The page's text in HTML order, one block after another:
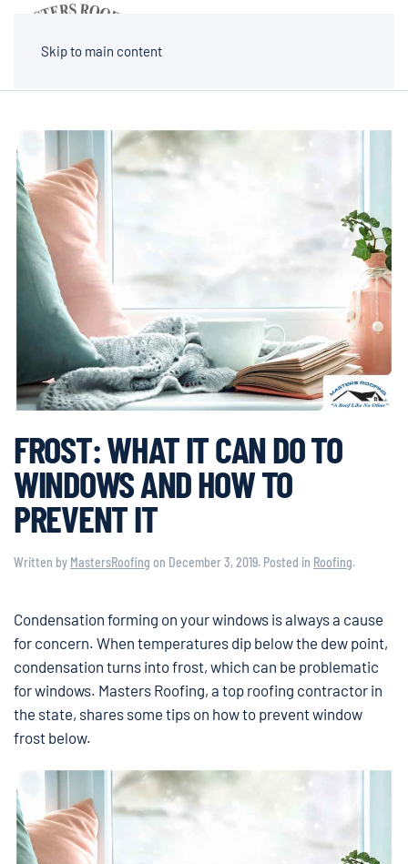
Skip to main content
FROST: WHAT IT CAN DO TO
WINDOWS AND HOW TO
PREVENT IT
Written by MastersRoofing on December 3, 2019. Posted in Roofing.
Condensation forming on your windows is always a cause
for concern. When temperatures dip below the dew point,
condensation turns into frost, which can be problematic
for windows. Masters Roofing, a top roofing contractor in
the state, shares some tips on how to prevent window
frost below.